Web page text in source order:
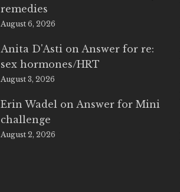
remedies
August 6, 2026
Anita D'Asti on Answer for re:
sex hormones/HRT
August 3, 2026
Erin Wadel on Answer for Mini
challenge
August 2, 2026